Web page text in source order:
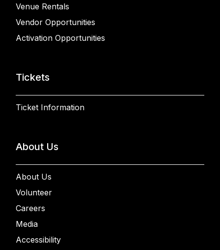
Venue Rentals
Vendor Opportunities
Activation Opportunities
Tickets
Ticket Information
About Us
About Us
Volunteer
Careers
Media
Accessibility